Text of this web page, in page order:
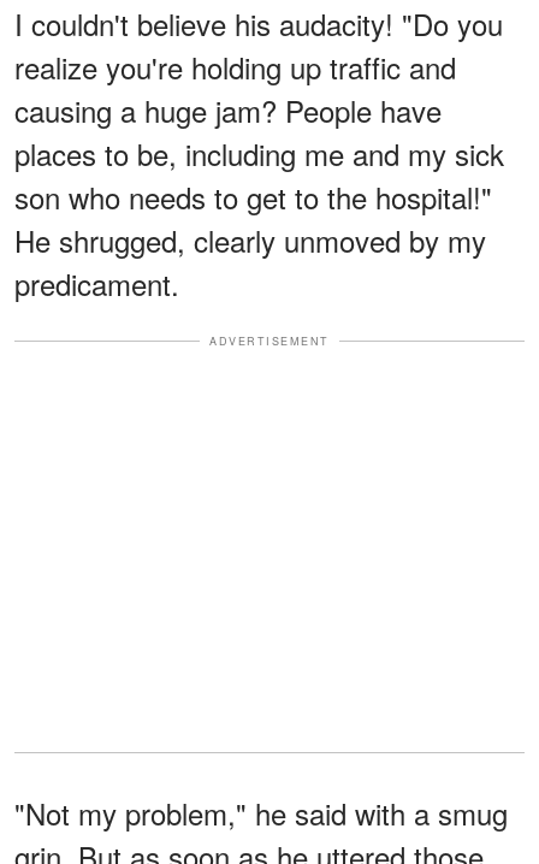
I couldn't believe his audacity! "Do you
realize you're holding up traffic and
causing a huge jam? People have
places to be, including me and my sick
son who needs to get to the hospital!"
He shrugged, clearly unmoved by my
predicament.
ADVERTISEMENT
"Not my problem," he said with a smug